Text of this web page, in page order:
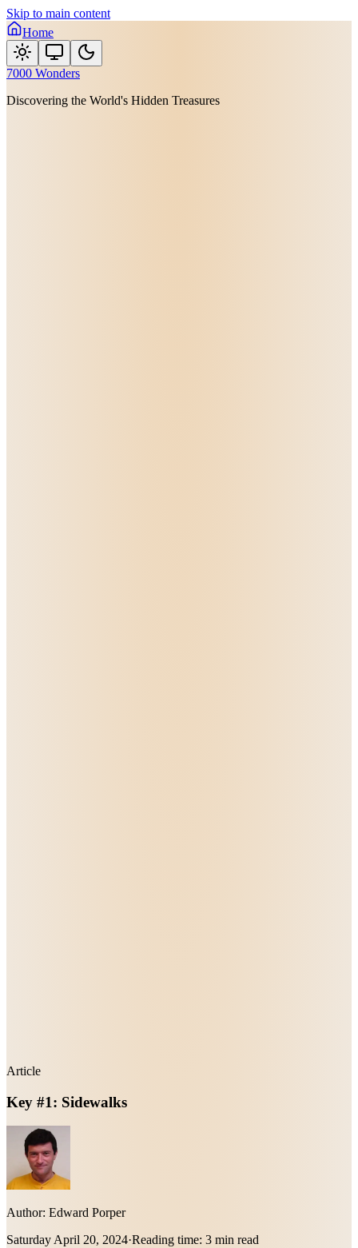
Skip to main content
Home
7000 Wonders
Discovering the World's Hidden Treasures
Article
Key #1: Sidewalks
Author: Edward Porper
Saturday April 20, 2024·Reading time: 3 min read